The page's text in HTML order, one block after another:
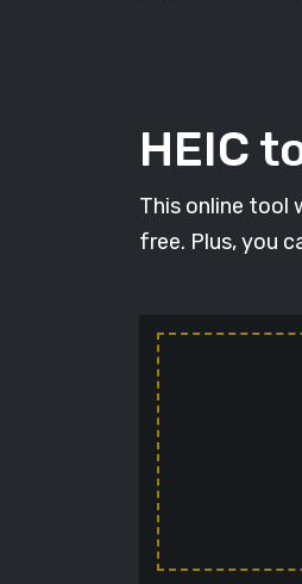
HEIC
This online tool
free. Plus, you